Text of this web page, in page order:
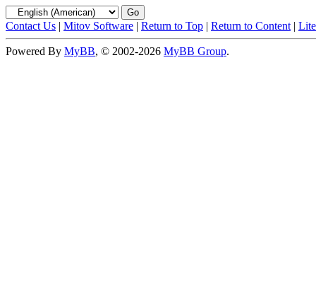
Contact Us | Mitov Software | Return to Top | Return to Content |
Powered By MyBB, © 2002-2026 MyBB Group.